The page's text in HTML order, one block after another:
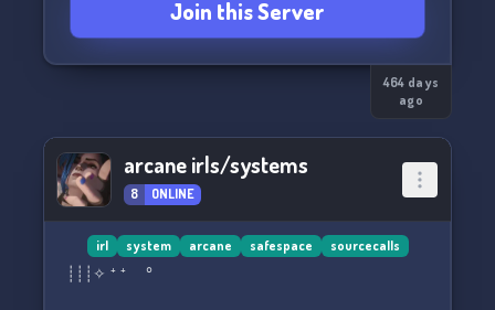
≻ ✦ ﹒A pretty easy but still secure and safe
verification system ! (You must be 14+ to join the
≻ ✦ ﹒Once you get to a certain level you can
have your own personal rooms !
≻ ✦ ﹒Cute emoticons !
≻ ✦ ﹒Sourcecalls + Mediacalls + Cannoncalls !
<3
Join this Server
464 days
ago
arcane irls/systems
8 ONLINE
irl system arcane safespace sourcecalls
┊┊┊✧ ⁺ ⁺ °